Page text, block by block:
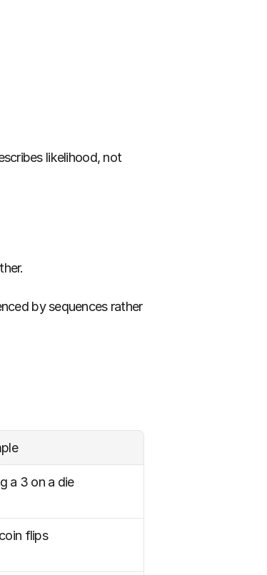
likelihood, not
by sequences rather
a 3 on a die
flips